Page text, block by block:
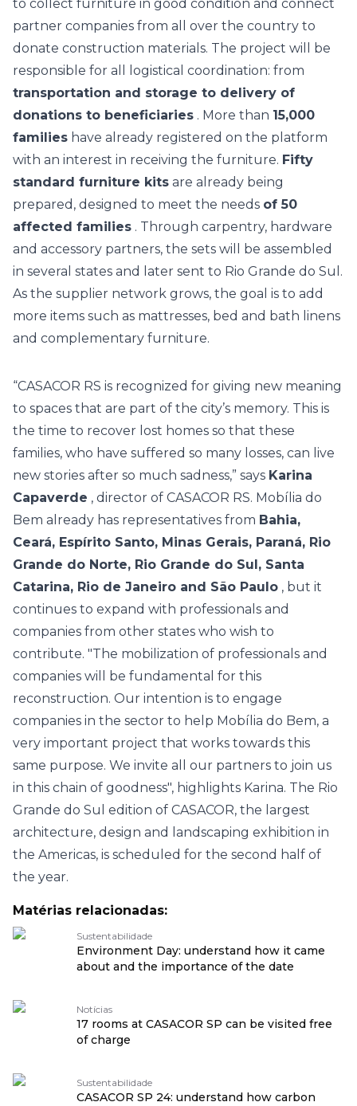
to collect furniture in good condition and connect
partner companies from all over the country to
donate construction materials. The project will be
responsible for all logistical coordination: from
transportation and storage to delivery of
donations to beneficiaries . More than 15,000
families have already registered on the platform
with an interest in receiving the furniture. Fifty
standard furniture kits are already being
prepared, designed to meet the needs of 50
affected families . Through carpentry, hardware
and accessory partners, the sets will be assembled
in several states and later sent to Rio Grande do Sul.
As the supplier network grows, the goal is to add
more items such as mattresses, bed and bath linens
and complementary furniture.
“CASACOR RS is recognized for giving new meaning
to spaces that are part of the city’s memory. This is
the time to recover lost homes so that these
families, who have suffered so many losses, can live
new stories after so much sadness,” says Karina
Capaverde , director of CASACOR RS. Mobília do
Bem already has representatives from Bahia,
Ceará, Espírito Santo, Minas Gerais, Paraná, Rio
Grande do Norte, Rio Grande do Sul, Santa
Catarina, Rio de Janeiro and São Paulo , but it
continues to expand with professionals and
companies from other states who wish to
contribute. "The mobilization of professionals and
companies will be fundamental for this
reconstruction. Our intention is to engage
companies in the sector to help Mobília do Bem, a
very important project that works towards this
same purpose. We invite all our partners to join us
in this chain of goodness", highlights Karina. The Rio
Grande do Sul edition of CASACOR, the largest
architecture, design and landscaping exhibition in
the Americas, is scheduled for the second half of
the year.
Matérias relacionadas:
Sustentabilidade
Environment Day: understand how it came
about and the importance of the date
Notícias
17 rooms at CASACOR SP can be visited free
of charge
Sustentabilidade
CASACOR SP 24: understand how carbon